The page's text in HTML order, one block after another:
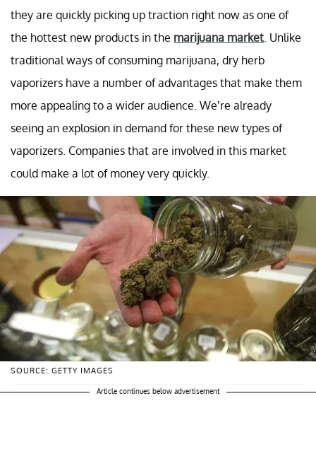
they are quickly picking up traction right now as one of
the hottest new products in the marijuana market . Unlike
traditional ways of consuming marijuana, dry herb
vaporizers have a number of advantages that make them
more appealing to a wider audience. We’re already
seeing an explosion in demand for these new types of
vaporizers. Companies that are involved in this market
could make a lot of money very quickly.
SOURCE: GETTY IMAGES
Article continues below advertisement